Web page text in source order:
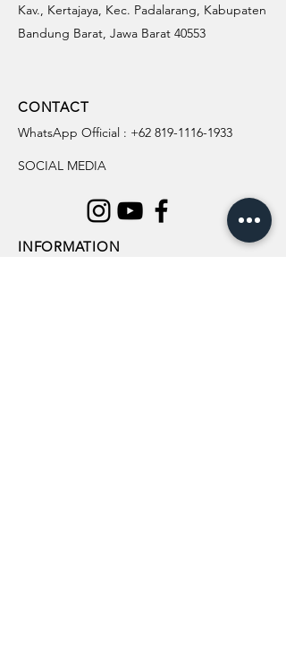
Kav., Kertajaya, Kec. Padalarang, Kabupaten
Bandung Barat, Jawa Barat 40553
CONTACT
WhatsApp Official : +62 819-1116-1933
SOCIAL MEDIA
INFORMATION